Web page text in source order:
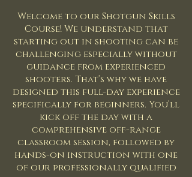
Welcome to our Shotgun Skills
Course! We understand that
starting out in shooting can be
challenging especially without
guidance from experienced
shooters. That’s why we have
designed this full-day experience
specifically for beginners. You’ll
kick off the day with a
comprehensive off-range
classroom session, followed by
hands-on instruction with one
of our professionally qualified